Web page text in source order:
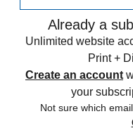
Already a
Unlimited website
Print +
Create an account
your
Not sure which